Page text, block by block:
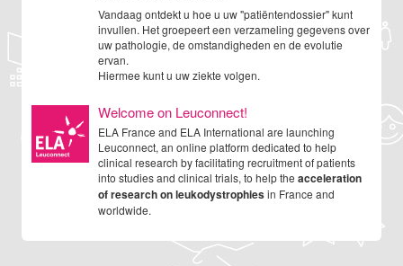
Vandaag ontdekt u hoe u uw "patiëntendossier" kunt
invullen. Het groepeert een verzameling gegevens over
uw pathologie, de omstandigheden en de evolutie
ervan.
Hiermee kunt u uw ziekte volgen.
Welcome on Leuconnect!
ELA France and ELA International are launching
Leuconnect, an online platform dedicated to help
clinical research by facilitating recruitment of patients
into studies and clinical trials, to help the acceleration
of research on leukodystrophiesin France and
worldwide.